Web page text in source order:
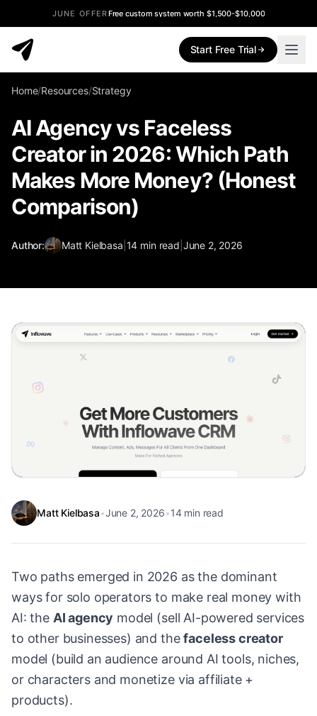
JUNE OFFERFree custom system worth $1,500-$10,000
Start Free Trial
Home/Resources/Strategy
AI Agency vs Faceless
Creator in 2026: Which Path
Makes More Money? (Honest
Comparison)
Author: Matt Kielbasa 14 min read June 2, 2026
Matt Kielbasa•June 2, 2026•14min read
Two paths emerged in 2026 as the dominant
ways for solo operators to make real money with
AI: the AI agency model (sell AI-powered services
to other businesses) and thefaceless creator
model (build an audience around AI tools, niches,
or characters and monetize via affiliate +
products).